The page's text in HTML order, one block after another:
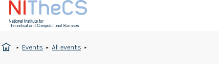
Events All events